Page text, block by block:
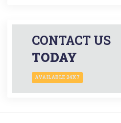
CONTACT US
TODAY
AVAILABLE 24X7